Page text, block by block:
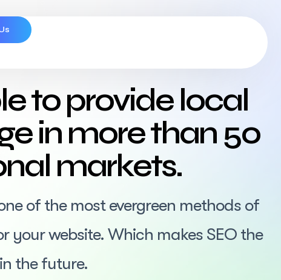
to provide local
in more than 50
markets.
of the most evergreen methods of
website. Which makes SEO the
the future.